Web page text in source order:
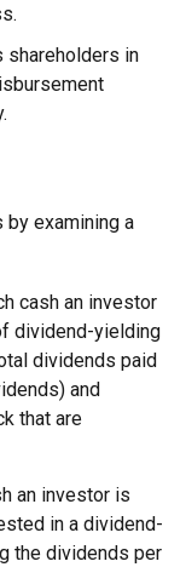
shareholders in
examining a
cash an investor
dividend-yielding
dividends paid
and
that are
an investor is
in a dividend-
the dividends per